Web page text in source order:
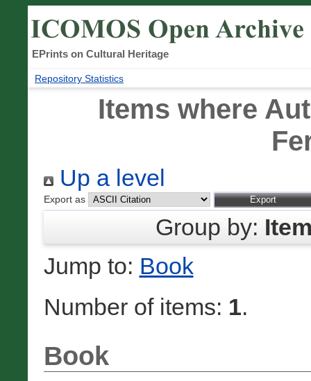
EPrints on Cultural Heritage
Repository Statistics
Items where
Up a level
Export as
Group by:
Jump to: Book
Number of items: 1.
Book